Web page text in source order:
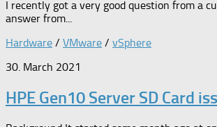
I recently got a very good question from a
answer from...
Hardware / VMware / vSphere
30. March 2021
HPE Gen10 Server SD Card